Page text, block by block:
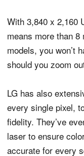
With 3,840 x 2,160
means more than
models, you won’t
should you zoom
LG has also
every single pixel,
fidelity. They’ve
laser to ensure
accurate for every